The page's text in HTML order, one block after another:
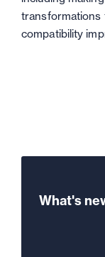
transformations
compatibility
What's